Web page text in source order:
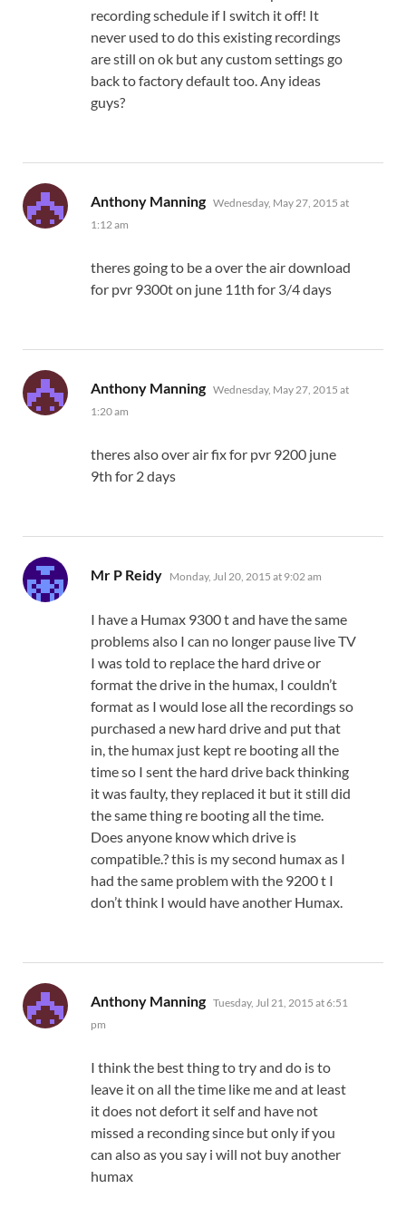
recording schedule if I switch it off! It
never used to do this existing recordings
are still on ok but any custom settings go
back to factory default too. Any ideas
guys?
Anthony Manning says:
Wednesday, May 27, 2015 at
1:12 am
theres going to be a over the air download
for pvr 9300t on june 11th for 3/4 days
Anthony Manning says:
Wednesday, May 27, 2015 at
1:20 am
theres also over air fix for pvr 9200 june
9th for 2 days
Mr P Reidy says:
Monday, Jul 20, 2015 at 9:02 am
I have a Humax 9300 t and have the same
problems also I can no longer pause live TV
I was told to replace the hard drive or
format the drive in the humax, I couldn’t
format as I would lose all the recordings so
purchased a new hard drive and put that
in, the humax just kept re booting all the
time so I sent the hard drive back thinking
it was faulty, they replaced it but it still did
the same thing re booting all the time.
Does anyone know which drive is
compatible.? this is my second humax as I
had the same problem with the 9200 t I
don’t think I would have another Humax.
Anthony Manning says:
Tuesday, Jul 21, 2015 at 6:51
pm
I think the best thing to try and do is to
leave it on all the time like me and at least
it does not defort it self and have not
missed a reconding since but only if you
can also as you say i will not buy another
humax